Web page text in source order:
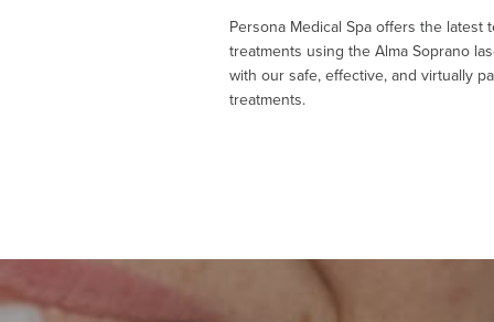
Persona Medical Spa offers the latest
treatments using the Alma Soprano
with our safe, effective, and virtually
treatments.